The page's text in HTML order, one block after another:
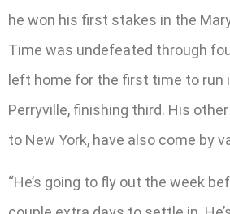
he won his first stakes in the
Time was undefeated through
left home for the first time to run
Perryville, finishing third. His other
to New York, have also come by
“He’s going to fly out the week